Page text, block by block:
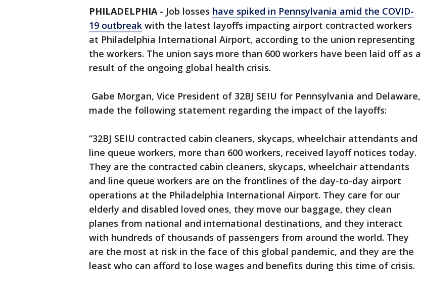
PHILADELPHIA- Job losses have spiked in Pennsylvania amid the COVID-
19 outbreak with the latest layoffs impacting airport contracted workers
at Philadelphia International Airport, according to the union representing
the workers. The union says more than 600 workers have been laid off as a
result of the ongoing global health crisis.
Gabe Morgan, Vice President of 32BJ SEIU for Pennsylvania and Delaware,
made the following statement regarding the impact of the layoffs:
“32BJ SEIU contracted cabin cleaners, skycaps, wheelchair attendants and
line queue workers, more than 600 workers, received layoff notices today.
They are the contracted cabin cleaners, skycaps, wheelchair attendants
and line queue workers are on the frontlines of the day-to-day airport
operations at the Philadelphia International Airport. They care for our
elderly and disabled loved ones, they move our baggage, they clean
planes from national and international destinations, and they interact
with hundreds of thousands of passengers from around the world. They
are the most at risk in the face of this global pandemic, and they are the
least who can afford to lose wages and benefits during this time of crisis.